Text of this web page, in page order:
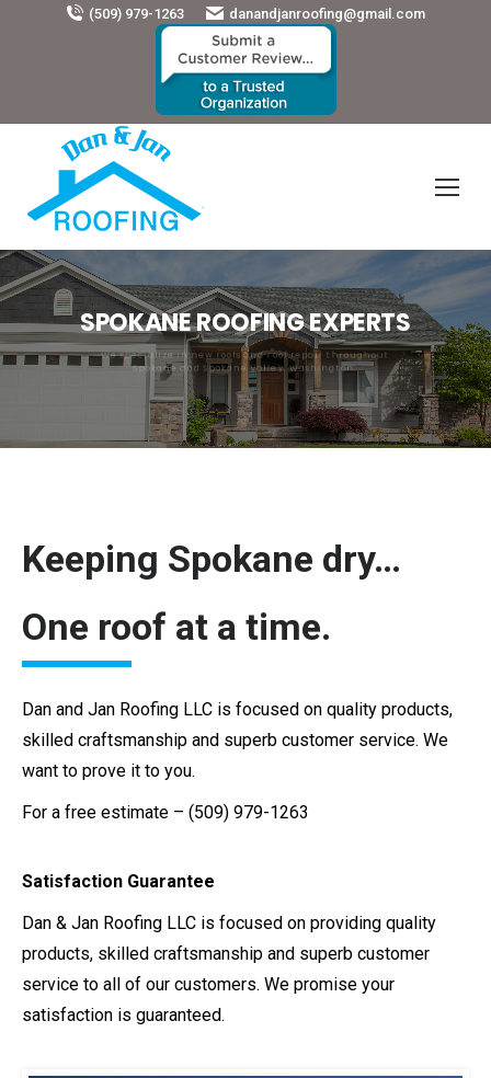
(509) 979-1263 danandjanroofing@gmail.com
SPOKANEROOFINGEXPERTS
We specialize in new roofs and roof repair throughout
Spokane and Spokane Valley, Washington.
Keeping Spokane dry…
One roof at a time.
Dan and Jan Roofing LLC is focused on quality products,
skilled craftsmanship and superb customer service. We
want to prove it to you.
For a free estimate – (509) 979-1263
Satisfaction Guarantee
Dan & Jan Roofing LLC is focused on providing quality
products, skilled craftsmanship and superb customer
service to all of our customers. We promise your
satisfaction is guaranteed.